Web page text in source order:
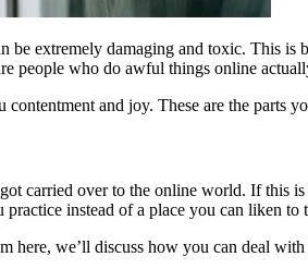
extremely damaging and toxic. This is
people who do awful things online
and joy. These are the parts
carried over to the online world. If this is
instead of a place you can liken to
here, we’ll discuss how you can deal